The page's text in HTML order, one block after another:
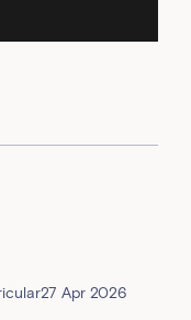
27 Apr 2026